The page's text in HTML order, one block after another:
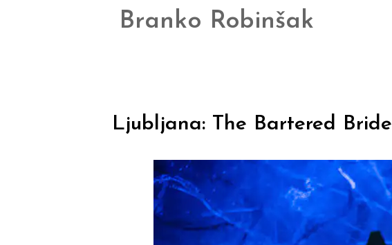
Branko Robinšak
Ljubljana: The Bartered Bride